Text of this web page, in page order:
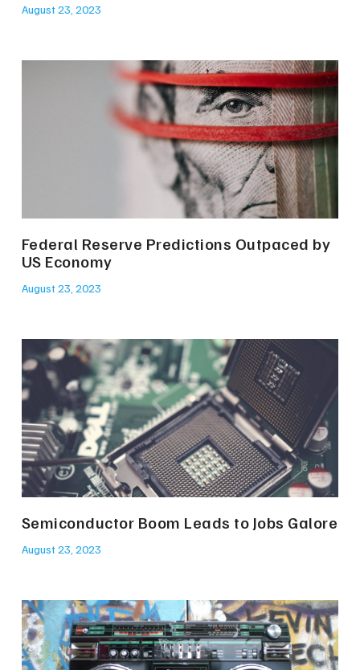
August 23, 2023
Federal Reserve Predictions Outpaced by
US Economy
August 23, 2023
Semiconductor Boom Leads to Jobs Galore
August 23, 2023